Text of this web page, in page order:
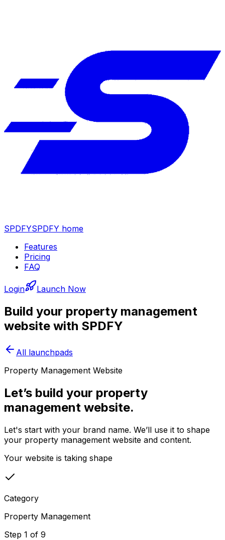
SPDFYSPDFY home
Features
Pricing
FAQ
Login Launch Now
Build your property management
website with SPDFY
All launchpads
Property Management Website
Let’s build your property
management website.
Let's start with your brand name. We’ll use it to shape
your property management website and content.
Your website is taking shape
Category
Property Management
Step 1 of 9